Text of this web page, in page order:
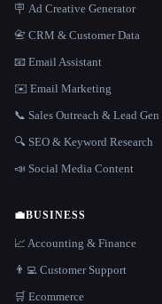
🪧 Ad Creative Generator
📇 CRM & Customer Data
📧 Email Assistant
✉️ Email Marketing
📞 Sales Outreach & Lead Gen
🔍 SEO & Keyword Research
📣 Social Media Content
💼BUSINESS
📈 Accounting & Finance
👨‍💻 Customer Support
🛒 Ecommerce